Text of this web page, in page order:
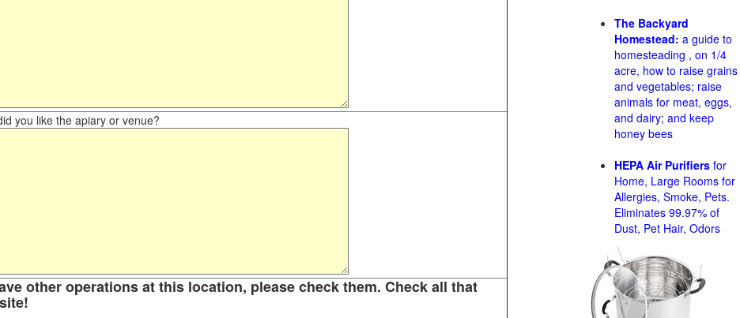
you like the apiary or venue?
other operations at this location, please check them. Check all that
The Backyard
Homestead: a guide to
homesteading , on 1/4
acre, how to raise grains
and vegetables; raise
animals for meat, eggs,
and dairy; and keep
honey bees
HEPA Air Purifiers for
Home, Large Rooms for
Allergies, Smoke, Pets.
Eliminates 99.97% of
Dust, Pet Hair, Odors